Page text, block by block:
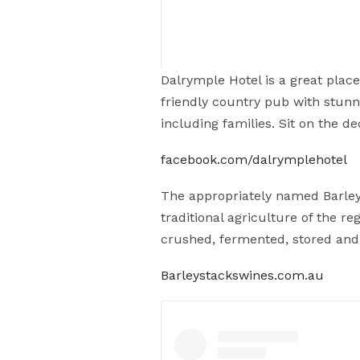
Sundays are for coffee & cake.
serenity
Dalrymple Hotel is a great
friendly country pub with
including families. Sit on the
facebook.com/dalrymplehotel
The appropriately named
traditional agriculture of the
crushed, fermented, stored
Barleystackswines.com.au